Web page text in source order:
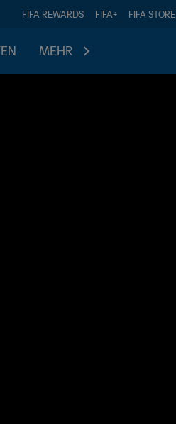
FIFA REWARDS FIFA+ FIFA STORE
MEHR